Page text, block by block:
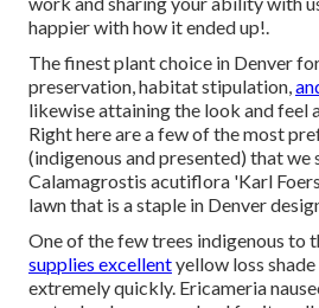
happier with how it ended up!.
The finest plant choice in Denver
preservation, habitat stipulation,
likewise attaining the look and feel
Right here are a few of the most
(indigenous and presented) that we
Calamagrostis acutiflora 'Karl
lawn that is a staple in Denver
One of the few trees indigenous to
supplies excellentyellow loss
extremely quickly. Ericameria